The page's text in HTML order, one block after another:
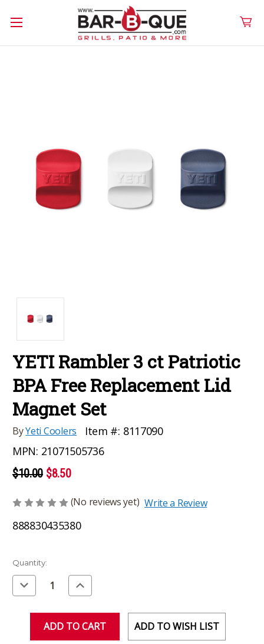
YETI Rambler 3 ct Patriotic
BPA Free Replacement Lid
Magnet Set
ByYeti Coolers Item #: 8117090
MPN: 21071505736
$10.00 $8.50
(No reviews yet) Write a Review
888830435380
Current
Stock:
Quantity:
Decrease
Quantity
of
Increase
Quantity
of
ADD TO WISH LIST